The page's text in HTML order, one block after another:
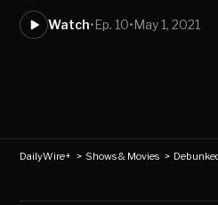
Watch•Ep. 10•May 1, 2021
DailyWire+ > Shows & Movies >